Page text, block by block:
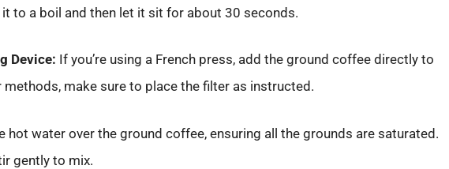
to a boil and then let it sit for about 30 seconds.
Device: If you’re using a French press, add the ground coffee directly to
methods, make sure to place the filter as instructed.
hot water over the ground coffee, ensuring all the grounds are saturated.
gently to mix.